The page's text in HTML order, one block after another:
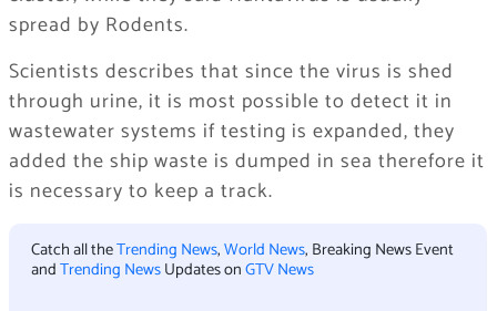
spread by Rodents.
Scientists describes that since the virus is shed
through urine, it is most possible to detect it in
wastewater systems if testing is expanded, they
added the ship waste is dumped in sea therefore it
is necessary to keep a track.
Catch all theTrending News,World News, Breaking News Event
andTrending NewsUpdates onGTV News